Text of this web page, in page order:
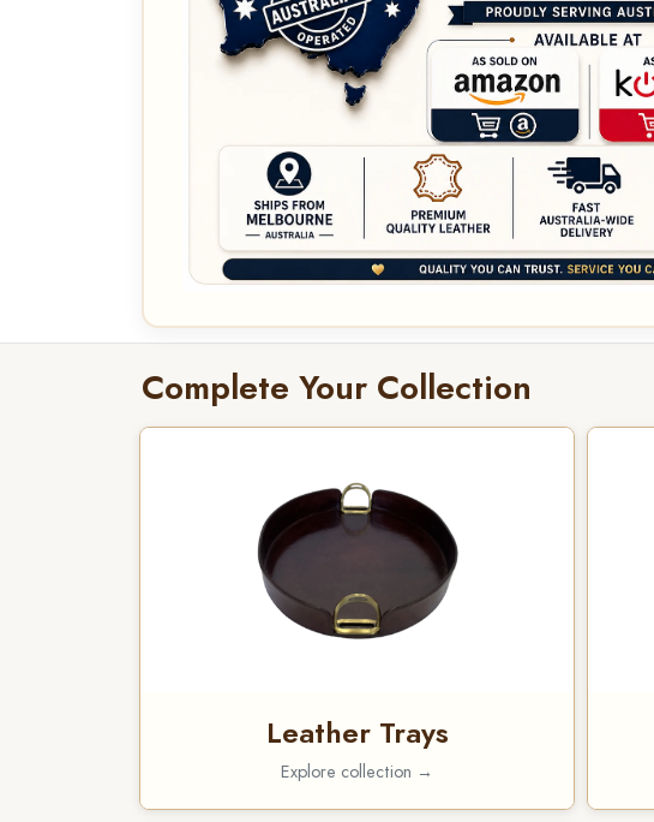
Complete Your Collection
Leather Trays
Explore collection →